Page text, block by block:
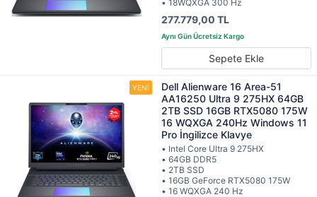
• 18WQXGA 300 Hz
277.779,00 TL
Sepete Ekle
Dell Alienware 16 Area-51
AA16250 Ultra 9 275HX 64GB
2TB SSD 16GB RTX5080 175W
16 WQXGA 240Hz Windows 11
Pro İngilizce Klavye
• Intel Core Ultra 9 275HX
• 64GB DDR5
• 2TB SSD
• 16GB GeForce RTX5080 175W
• 16 WQXGA 240 Hz